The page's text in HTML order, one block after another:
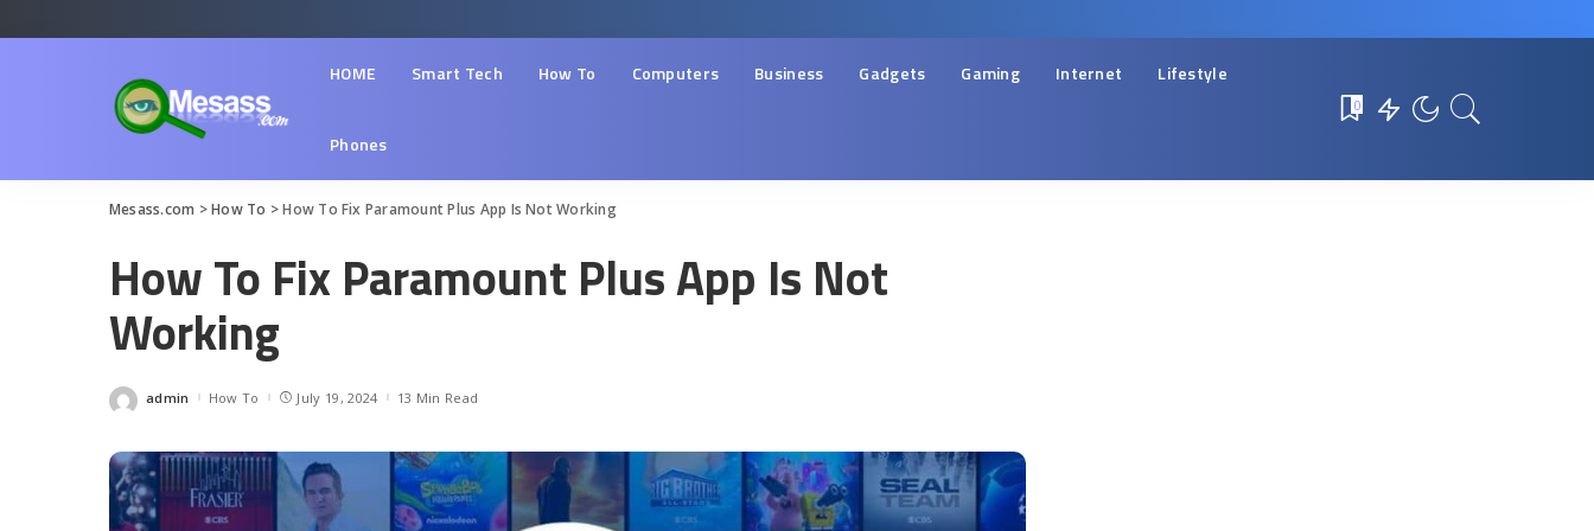
HOME Smart Tech How To Computers Business Gadgets Gaming Internet Lifestyle
Phones
0
Mesass.com >How To >How To Fix Paramount Plus App Is Not Working
How To Fix Paramount Plus App Is Not
Working
Posted
admin How To July 19, 2024 13 Min Read